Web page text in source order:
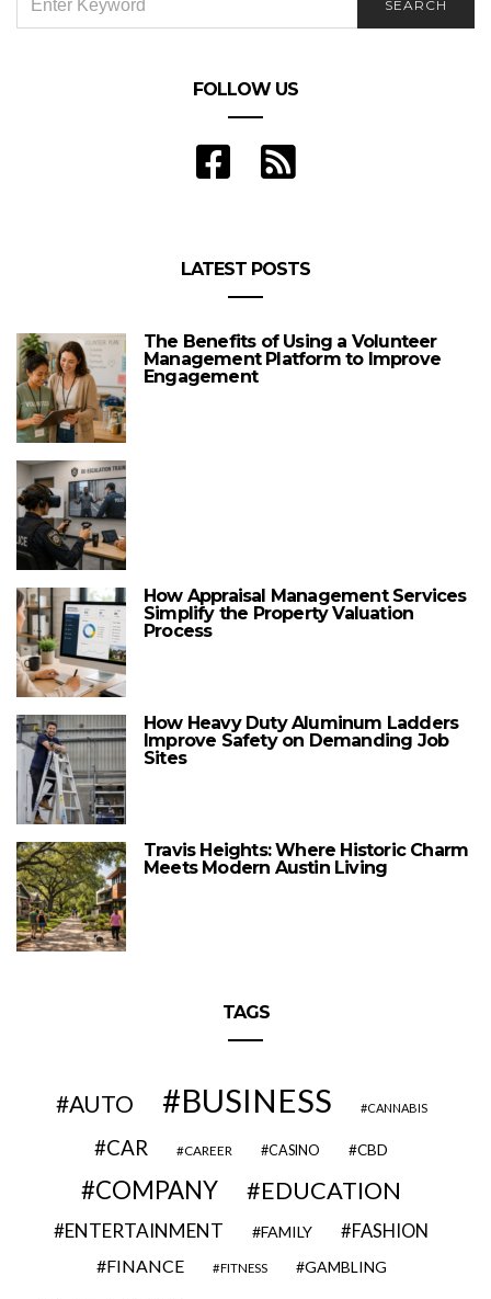
FOR: SEARCH
FOLLOW US
LATEST POSTS
The Benefits of Using a Volunteer
Management Platform to Improve
Engagement
How Appraisal Management Services
Simplify the Property Valuation
Process
How Heavy Duty Aluminum Ladders
Improve Safety on Demanding Job
Sites
Travis Heights: Where Historic Charm
Meets Modern Austin Living
TAGS
AUTO BUSINESS CANNABIS
CAR CAREER CASINO CBD
COMPANY EDUCATION
ENTERTAINMENT FAMILY FASHION
FINANCE FITNESS GAMBLING